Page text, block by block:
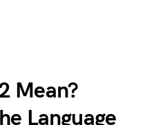
Mean?
Language